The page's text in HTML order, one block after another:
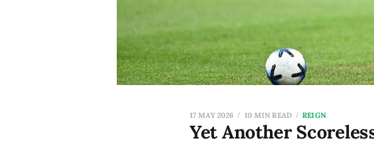
Yet Another
17 MAY 2026 10 MIN READ REIGN